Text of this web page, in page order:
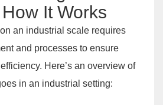
It Works
an industrial scale requires
and processes to ensure
Here’s an overview of
in an industrial setting: